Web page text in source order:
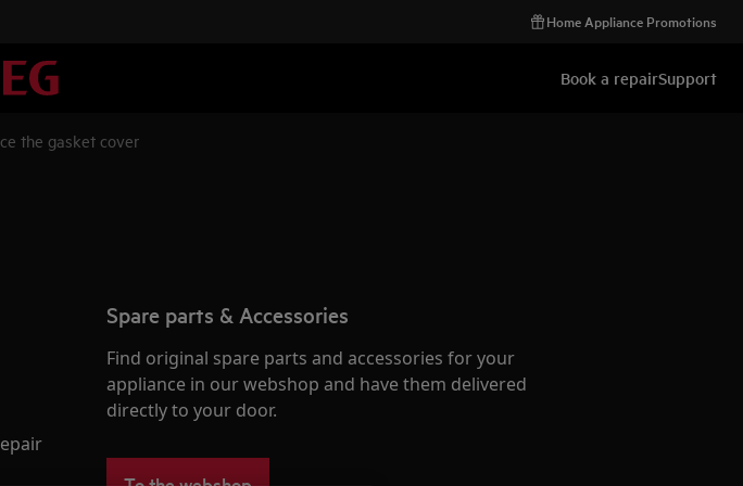
Home Appliance Promotions
Book a repairSupport
the gasket cover
Spare parts & Accessories
Find original spare parts and accessories for your
appliance in our webshop and have them delivered
directly to your door.